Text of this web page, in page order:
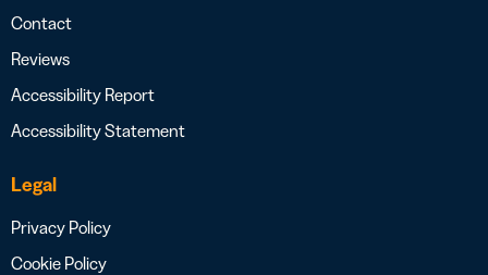
Contact
Reviews
Accessibility Report
Accessibility Statement
Legal
Privacy Policy
Cookie Policy